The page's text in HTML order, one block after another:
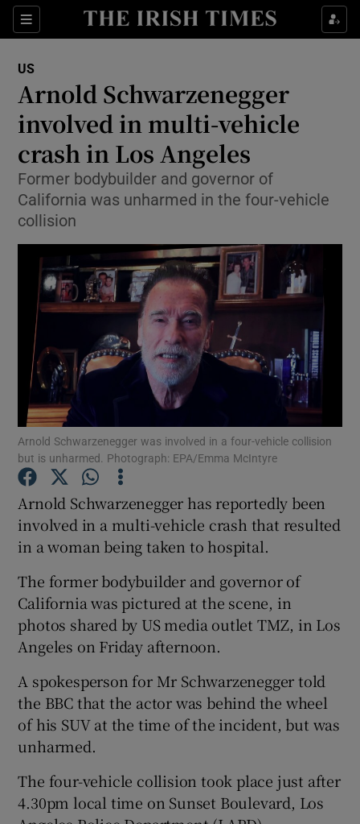
Sections
Show Culture sub sections
Show Technology sub sections
Show Motors sub sections
Show Podcasts sub sections
Show Gaeilge sub sections
Show Sponsored sub sections
US
Arnold Schwarzenegger
involved in multi-vehicle
crash in Los Angeles
Former bodybuilder and governor of
California was unharmed in the four-vehicle
collision
Arnold Schwarzenegger was involved in a four-vehicle collision
but is unharmed. Photograph: EPA/Emma McIntyre
Arnold Schwarzenegger has reportedly been
involved in a multi-vehicle crash that resulted
in a woman being taken to hospital.
The former bodybuilder and governor of
California was pictured at the scene, in
photos shared by US media outlet TMZ, in Los
Angeles on Friday afternoon.
A spokesperson for Mr Schwarzenegger told
the BBC that the actor was behind the wheel
of his SUV at the time of the incident, but was
unharmed.
The four-vehicle collision took place just after
4.30pm local time on Sunset Boulevard, Los